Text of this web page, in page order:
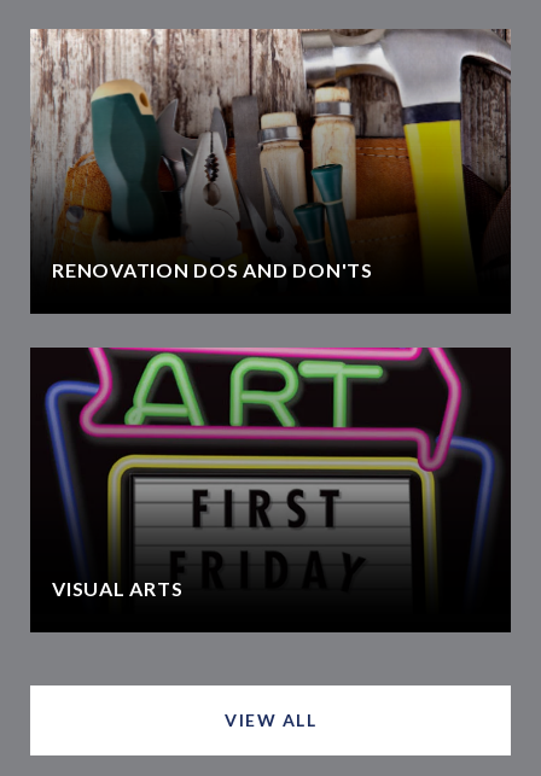
RENOVATION DOS AND DON'TS
VISUAL ARTS
VIEW ALL